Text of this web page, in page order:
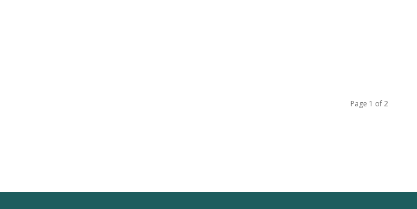
Page 1 of 2